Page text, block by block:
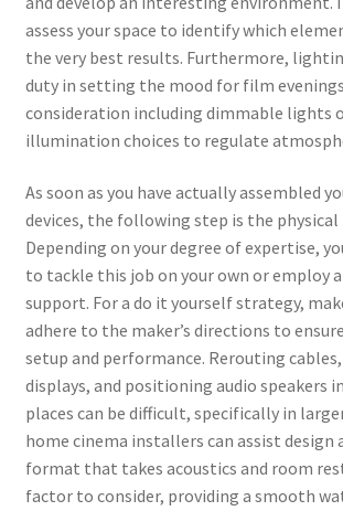
assess your space to identify which
the very best results. Furthermore,
duty in setting the mood for film
consideration including dimmable lights
illumination choices to regulate
As soon as you have actually assembled
devices, the following step is the
Depending on your degree of expertise,
to tackle this job on your own or employ
support. For a do it yourself strategy,
adhere to the maker’s directions to
setup and performance. Rerouting
displays, and positioning audio speakers
places can be difficult, specifically in
home cinema installers can assist design
format that takes acoustics and room
factor to consider, providing a smooth